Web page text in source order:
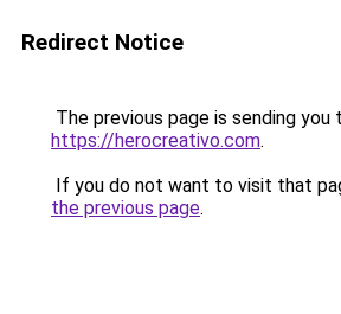
Redirect Notice
The previous page is sending you
https://herocreativo.com.
If you do not want to visit that
the previous page.